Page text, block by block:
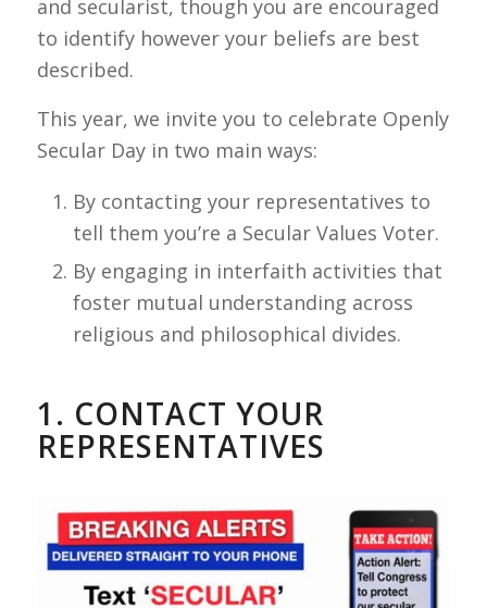
and secularist, though you are encouraged
to identify however your beliefs are best
described.
This year, we invite you to celebrate Openly
Secular Day in two main ways:
By contacting your representatives to
tell them you’re a Secular Values Voter.
By engaging in interfaith activities that
foster mutual understanding across
religious and philosophical divides.
1. CONTACT YOUR
REPRESENTATIVES